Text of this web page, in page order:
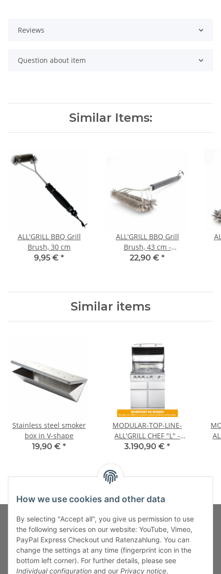
Reviews
Question about item
Similar Items:
ALL'GRILL BBQ Grill
Brush, 30 cm
9,95 € *
ALL'GRILL BBQ Grill
Brush, 43 cm -
horizontal-
22,90 € *
Similar items
Stainless steel smoker
box in V-shape
19,90 € *
MODULAR-TOP-LINE-
ALL'GRILL CHEF "L" -
Basic Model-
3.190,90 € *
Fuss-Zahlung-Versand-Kontakt
Fuss-Informationen
How we use cookies and other data
By selecting "Accept all", you give us permission to use
the following services on our website: YouTube, Vimeo,
PayPal Express Checkout und Ratenzahlung. You can
change the settings at any time (fingerprint icon in the
bottom left corner). For further details, please see
Individual configuration and our Privacy notice.